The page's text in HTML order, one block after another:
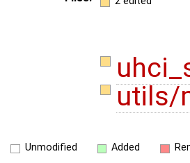
utils/
Unmodified Added